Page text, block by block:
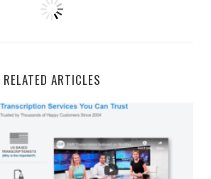
RELATED ARTICLES
Work-From-Home Jobs and Side